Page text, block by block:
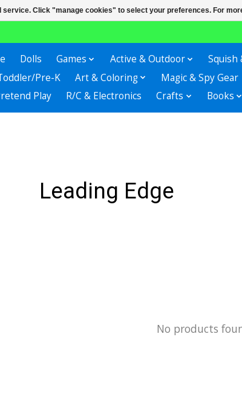
Dolls Games Active & Outdoor
Squish
Pre-K Art & Coloring
Magic & Spy Gear
Play R/C & Electronics Crafts Books
Leading Edge
No products
Click "manage cookies" to select your preferences. For